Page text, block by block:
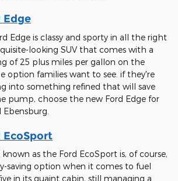
Edge
Edge is classy and sporty in all the right
looking SUV that comes with a
of 25 plus miles per gallon on the
option families want to see. if they're
into something refined that will save
pump, choose the new Ford Edge for
EcoSport
as the Ford EcoSport is, of course,
saving option when it comes to fuel
in its quaint cabin, still managing a